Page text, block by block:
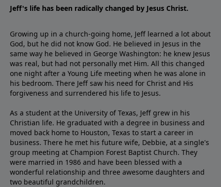
Jeff's life has been radically changed by Jesus Christ.
Growing up in a church-going home, Jeff learned a lot about
God, but he did not know God. He believed in Jesus in the
same way he believed in George Washington: he knew Jesus
was real, but had not personally met Him. All this changed
one night after a Young Life meeting when he was alone in
his bedroom. There Jeff saw his need for Christ and His
forgiveness and surrendered his life to Jesus.
As a student at the University of Texas, Jeff grew in his
Christian life. He graduated with a degree in business and
moved back home to Houston, Texas to start a career in
business. There he met his future wife, Debbie, at a single's
group meeting at Champion Forest Baptist Church. They
were married in 1986 and have been blessed with a
wonderful relationship and three awesome daughters and
two beautiful grandchildren.